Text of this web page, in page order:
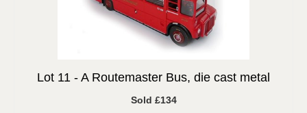
Lot 11 - A Routemaster Bus, die cast metal
Sold £134